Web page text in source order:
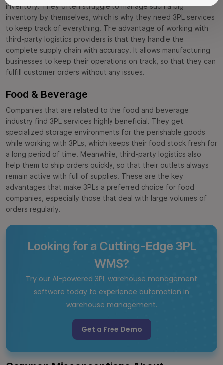
inventory. They often struggle to manage such a big
inventory by themselves, which is why they need 3PL services
to keep track of everything. The advantage of working with
third-party logistics providers is that they handle the
complete supply chain with accuracy. It allows manufacturing
businesses to keep their operations on track, so that they can
fulfill customer orders without any issues.
Food & Beverage
Companies that are related to the food and beverage
industry find 3PL services highly beneficial. They get
specialized storage environments for the perishable goods
while working with 3PLs, which keeps their food stock fresh for
a long period of time. Meanwhile, third-party logistics also
help them to ship orders quickly, so that their outlets always
remain active with full of supplies. These are the key
advantages that make 3PLs a preferred choice for food
companies, especially those that deal with large volumes of
orders regularly.
Looking for a Cutting-Edge 3PL
WMS?
Try our AI-powered 3PL warehouse management
software today to experience automation in
warehouse management.
Get a Free Demo